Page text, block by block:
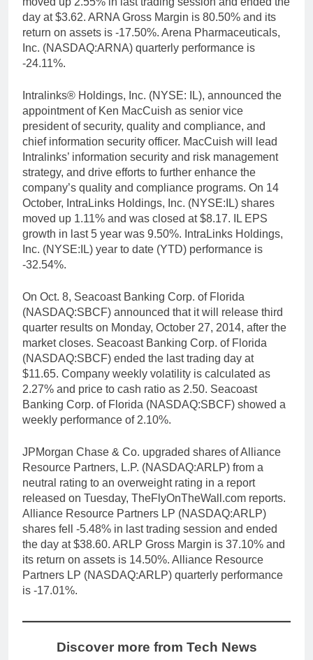
day at $3.62. ARNA Gross Margin is 80.50% and its
return on assets is -17.50%. Arena Pharmaceuticals,
Inc. (NASDAQ:ARNA) quarterly performance is
-24.11%.
Intralinks® Holdings, Inc. (NYSE: IL), announced the
appointment of Ken MacCuish as senior vice
president of security, quality and compliance, and
chief information security officer. MacCuish will lead
Intralinks’ information security and risk management
strategy, and drive efforts to further enhance the
company’s quality and compliance programs. On 14
October, IntraLinks Holdings, Inc. (NYSE:IL) shares
moved up 1.11% and was closed at $8.17. IL EPS
growth in last 5 year was 9.50%. IntraLinks Holdings,
Inc. (NYSE:IL) year to date (YTD) performance is
-32.54%.
On Oct. 8, Seacoast Banking Corp. of Florida
(NASDAQ:SBCF) announced that it will release third
quarter results on Monday, October 27, 2014, after the
market closes. Seacoast Banking Corp. of Florida
(NASDAQ:SBCF) ended the last trading day at
$11.65. Company weekly volatility is calculated as
2.27% and price to cash ratio as 2.50. Seacoast
Banking Corp. of Florida (NASDAQ:SBCF) showed a
weekly performance of 2.10%.
JPMorgan Chase & Co. upgraded shares of Alliance
Resource Partners, L.P. (NASDAQ:ARLP) from a
neutral rating to an overweight rating in a report
released on Tuesday, TheFlyOnTheWall.com reports.
Alliance Resource Partners LP (NASDAQ:ARLP)
shares fell -5.48% in last trading session and ended
the day at $38.60. ARLP Gross Margin is 37.10% and
its return on assets is 14.50%. Alliance Resource
Partners LP (NASDAQ:ARLP) quarterly performance
is -17.01%.
Discover more from Tech News